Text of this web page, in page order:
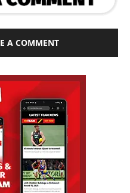
A COMMENT